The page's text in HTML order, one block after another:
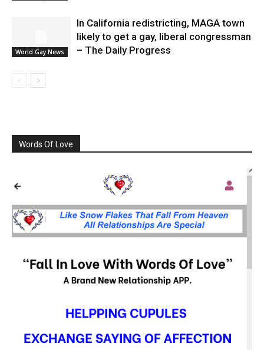
World Gay News
In California redistricting, MAGA town
likely to get a gay, liberal congressman
– The Daily Progress
Words Of Love